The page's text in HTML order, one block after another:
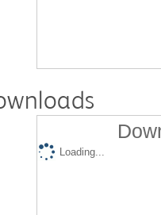
Loading...